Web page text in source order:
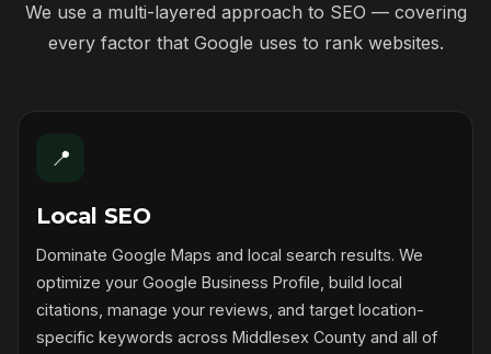
We use a multi-layered approach to SEO — covering
every factor that Google uses to rank websites.
📍
Local SEO
Dominate Google Maps and local search results. We
optimize your Google Business Profile, build local
citations, manage your reviews, and target location-
specific keywords across Middlesex County and all of